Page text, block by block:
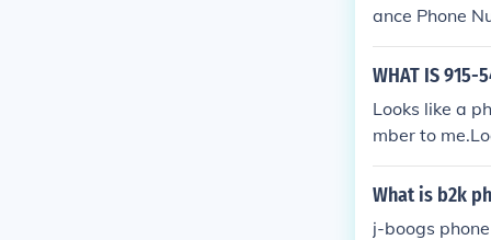
ance Phone
1//850//757//
757-4558]
nAnce
ce Phone
50//757//
-4558] Get
Get Reliable
WHAT IS 915-
Looks like a
mber to
What is b2k
j-boogs